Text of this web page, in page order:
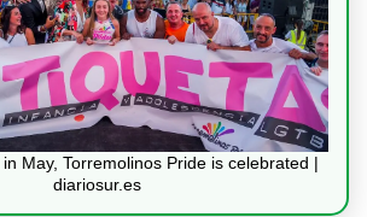
May, Torremolinos Pride is celebrated |
diariosur.es